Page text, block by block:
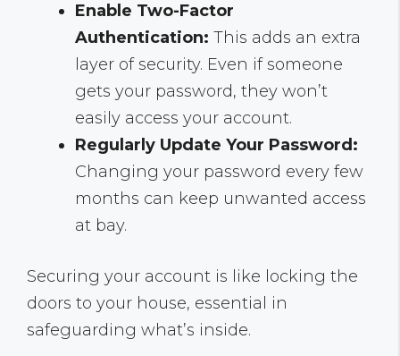
Enable Two-Factor
Authentication: This adds an extra
layer of security. Even if someone
gets your password, they won’t
easily access your account.
Regularly Update Your Password:
Changing your password every few
months can keep unwanted access
at bay.
Securing your account is like locking the
doors to your house, essential in
safeguarding what’s inside.